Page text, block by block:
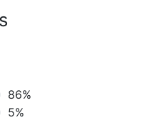
86%
5%